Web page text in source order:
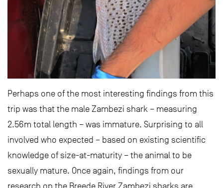
Perhaps one of the most interesting findings from this
trip was that the male Zambezi shark – measuring
2.56m total length – was immature. Surprising to all
involved who expected – based on existing scientific
knowledge of size-at-maturity – the animal to be
sexually mature. Once again, findings from our
research on the Breede River Zambezi sharks are